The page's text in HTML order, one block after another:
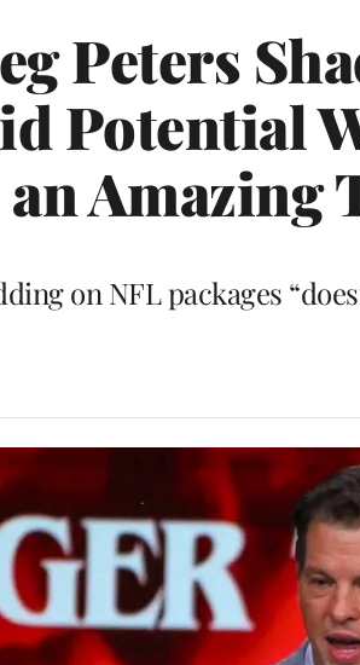
Peters
Potential
an Amazing
on NFL packages